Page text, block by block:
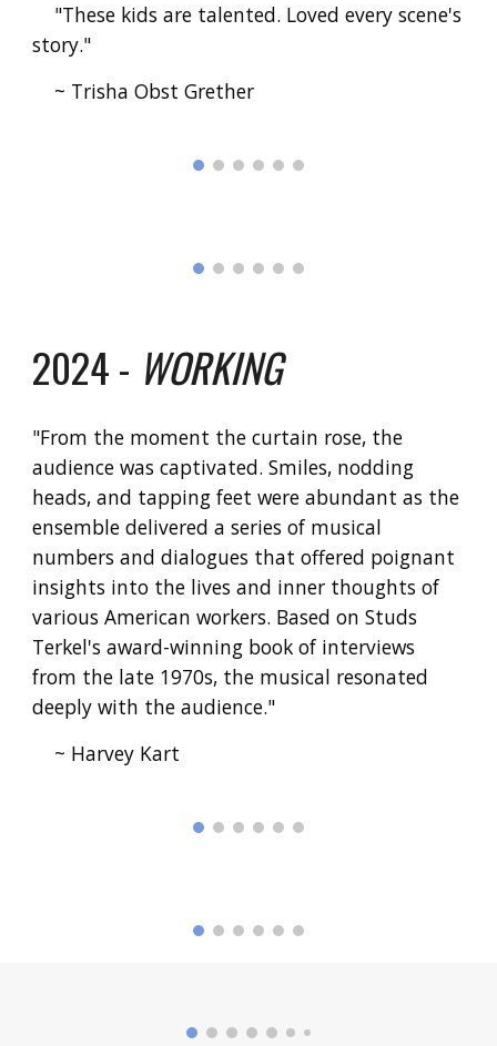
"These kids are talented. Loved every scene's
story."
~ Trisha Obst Grether
2024 - WORKING
"From the moment the curtain rose, the
audience was captivated. Smiles, nodding
heads, and tapping feet were abundant as the
ensemble delivered a series of musical
numbers and dialogues that offered poignant
insights into the lives and inner thoughts of
various American workers. Based on Studs
Terkel's award-winning book of interviews
from the late 1970s, the musical resonated
deeply with the audience."
~ Harvey Kart